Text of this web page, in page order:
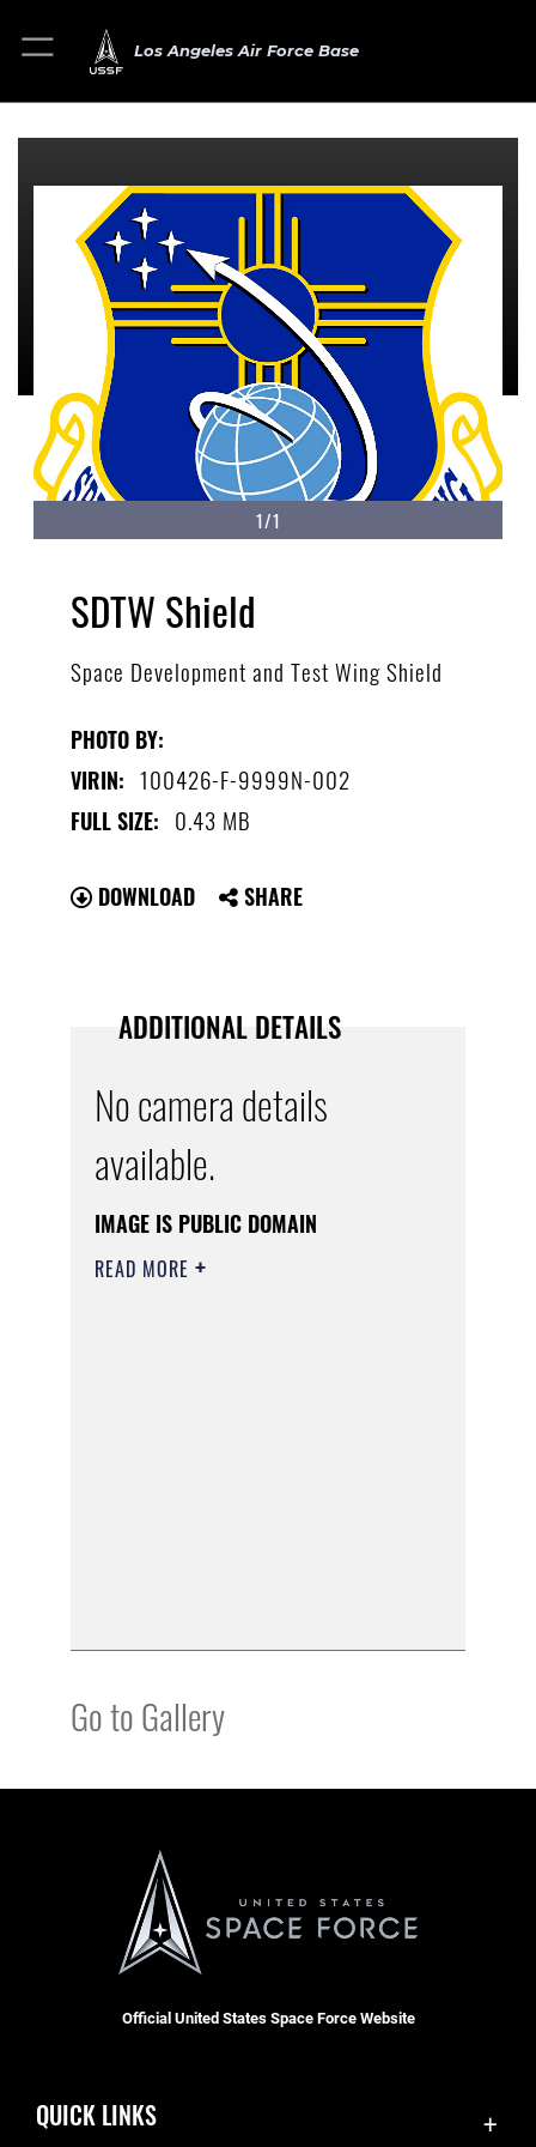
Los Angeles Air Force Base
1/1
SDTW Shield
Space Development and Test Wing Shield
PHOTO BY:
VIRIN: 100426-F-9999N-002
FULL SIZE: 0.43 MB
DOWNLOAD SHARE
ADDITIONAL DETAILS
No camera details
available.
IMAGE IS PUBLIC DOMAIN
READ MORE
Go to Gallery
Official United States Space Force Website
QUICK LINKS